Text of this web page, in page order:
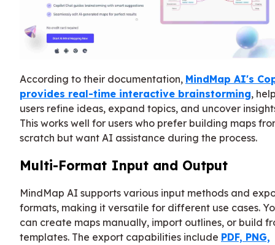
According to their documentation, MindMap AI's
provides real-time interactive brainstorming,
users refine ideas, expand topics, and uncover
This works well for users who prefer building maps
scratch but want AI assistance during the process.
Multi-Format Input and Output
MindMap AI supports various input methods and
formats, making it versatile for different use cases.
can create maps manually, import outlines, or build
templates. The export capabilities include PDF, PNG,